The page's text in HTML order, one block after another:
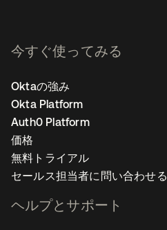
今すぐ使ってみる
Oktaの強み
Okta Platform
Auth0 Platform
価格
無料トライアル
セールス担当者に問い合わせる
ヘルプとサポート